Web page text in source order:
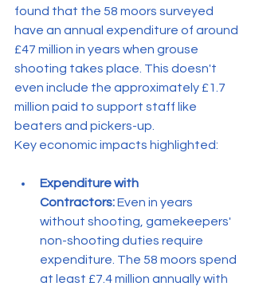
found that the 58 moors surveyed
have an annual expenditure of around
£47 million in years when grouse
shooting takes place. This doesn't
even include the approximately £1.7
million paid to support staff like
beaters and pickers-up.
Key economic impacts highlighted:
Expenditure with
Contractors: Even in years
without shooting, gamekeepers'
non-shooting duties require
expenditure. The 58 moors spend
at least £7.4 million annually with